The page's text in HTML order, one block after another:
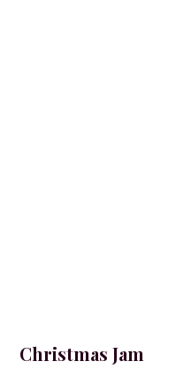
Christmas Jam